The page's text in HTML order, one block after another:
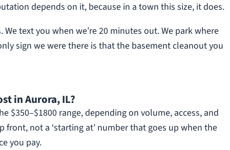
depends on it, because in a town this size, it does.
text you when we’re 20 minutes out. We park where
sign we were there is that the basement cleanout you
in Aurora, IL?
$350–$1800 range, depending on volume, access, and
front, not a ‘starting at’ number that goes up when the
you pay.